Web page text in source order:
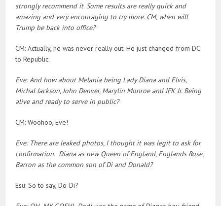
strongly recommend it. Some results are really quick and
amazing and very encouraging to try more. CM, when will
Trump be back into office?
CM: Actually, he was never really out. He just changed from DC
to Republic.
Eve: And how about Melania being Lady Diana and Elvis,
Michal Jackson, John Denver, Marylin Monroe and JFK Jr. Being
alive and ready to serve in public?
CM: Woohoo, Eve!
Eve: There are leaked photos, I thought it was legit to ask for
confirmation. Diana as new Queen of England, Englands Rose,
Barron as the common son of Di and Donald?
Esu: So to say, Do-Di?